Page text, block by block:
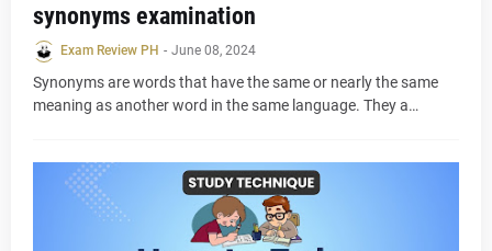
synonyms examination
Exam Review PH - June 08, 2024
Synonyms are words that have the same or nearly the same
meaning as another word in the same language. They a…